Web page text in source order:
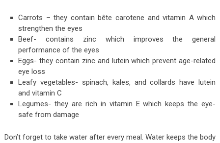
Carrots – they contain bête carotene and vitamin A which
strengthen the eyes
Beef- contains zinc which improves the general
performance of the eyes
Eggs- they contain zinc and lutein which prevent age-related
eye loss
Leafy vegetables- spinach, kales, and collards have lutein
and vitamin C
Legumes- they are rich in vitamin E which keeps the eye-
safe from damage
Don’t forget to take water after every meal. Water keeps the body